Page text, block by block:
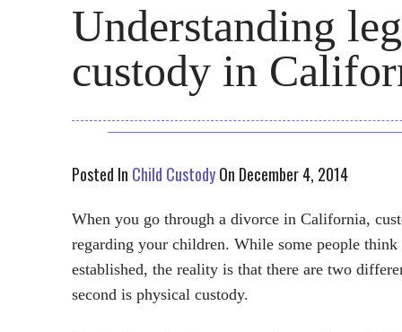
Understanding
custody in
Posted In Child CustodyOn December 4, 2014
When you go through a divorce in California,
regarding your children. While some people
established, the reality is that there are two
second is physical custody.